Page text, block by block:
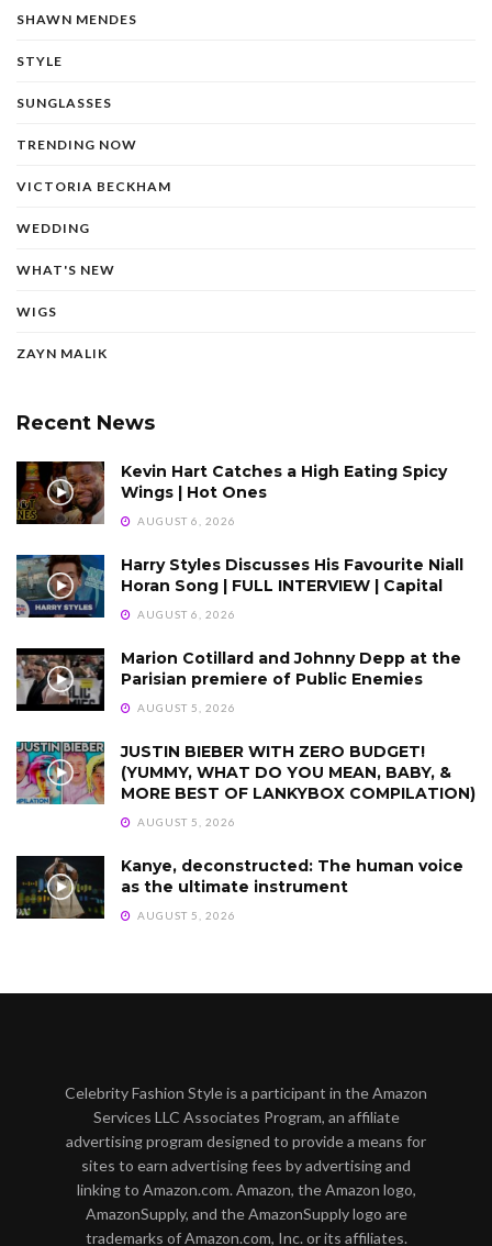
SHAWN MENDES
STYLE
SUNGLASSES
TRENDING NOW
VICTORIA BECKHAM
WEDDING
WHAT'S NEW
WIGS
ZAYN MALIK
Recent News
Kevin Hart Catches a High Eating Spicy
Wings | Hot Ones
AUGUST 6, 2026
Harry Styles Discusses His Favourite Niall
Horan Song | FULL INTERVIEW | Capital
AUGUST 6, 2026
Marion Cotillard and Johnny Depp at the
Parisian premiere of Public Enemies
AUGUST 5, 2026
JUSTIN BIEBER WITH ZERO BUDGET!
(YUMMY, WHAT DO YOU MEAN, BABY, &
MORE BEST OF LANKYBOX COMPILATION)
AUGUST 5, 2026
Kanye, deconstructed: The human voice
as the ultimate instrument
AUGUST 5, 2026
Celebrity Fashion Style is a participant in the Amazon
Services LLC Associates Program, an affiliate
advertising program designed to provide a means for
sites to earn advertising fees by advertising and
linking to Amazon.com. Amazon, the Amazon logo,
AmazonSupply, and the AmazonSupply logo are
trademarks of Amazon.com, Inc. or its affiliates.